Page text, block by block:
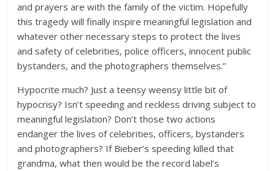
and prayers are with the family of the victim. Hopefully
this tragedy will finally inspire meaningful legislation and
whatever other necessary steps to protect the lives
and safety of celebrities, police officers, innocent public
bystanders, and the photographers themselves.”
Hypocrite much? Just a teensy weensy little bit of
hypocrisy? Isn’t speeding and reckless driving subject to
meaningful legislation? Don’t those two actions
endanger the lives of celebrities, officers, bystanders
and photographers? If Bieber’s speeding killed that
grandma, what then would be the record label’s